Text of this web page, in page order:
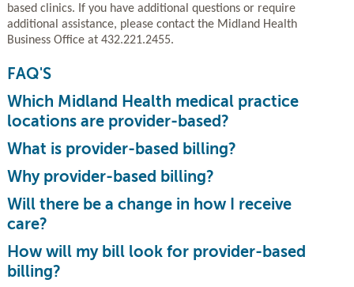
based clinics. If you have additional questions or require
additional assistance, please contact the Midland Health
Business Office at 432.221.2455.
FAQ'S
Which Midland Health medical practice
locations are provider-based?
What is provider-based billing?
Why provider-based billing?
Will there be a change in how I receive
care?
How will my bill look for provider-based
billing?